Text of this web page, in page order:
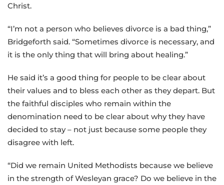
Christ.
“I’m not a person who believes divorce is a bad thing,”
Bridgeforth said. “Sometimes divorce is necessary, and
it is the only thing that will bring about healing.”
He said it’s a good thing for people to be clear about
their values and to bless each other as they depart. But
the faithful disciples who remain within the
denomination need to be clear about why they have
decided to stay – not just because some people they
disagree with left.
“Did we remain United Methodists because we believe
in the strength of Wesleyan grace? Do we believe in the